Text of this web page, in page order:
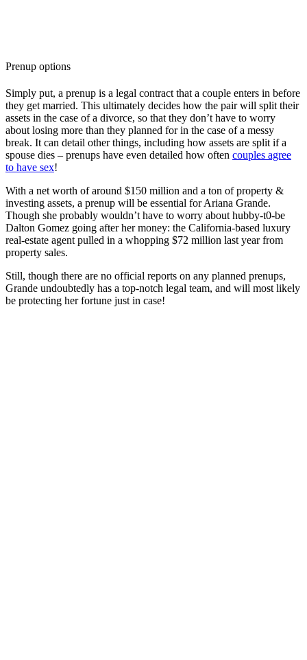
Prenup options
Simply put, a prenup is a legal contract that a couple enters in before
they get married. This ultimately decides how the pair will split their
assets in the case of a divorce, so that they don’t have to worry
about losing more than they planned for in the case of a messy
break. It can detail other things, including how assets are split if a
spouse dies – prenups have even detailed how often couples agree
to have sex!
With a net worth of around $150 million and a ton of property &
investing assets, a prenup will be essential for Ariana Grande.
Though she probably wouldn’t have to worry about hubby-t0-be
Dalton Gomez going after her money: the California-based luxury
real-estate agent pulled in a whopping $72 million last year from
property sales.
Still, though there are no official reports on any planned prenups,
Grande undoubtedly has a top-notch legal team, and will most likely
be protecting her fortune just in case!